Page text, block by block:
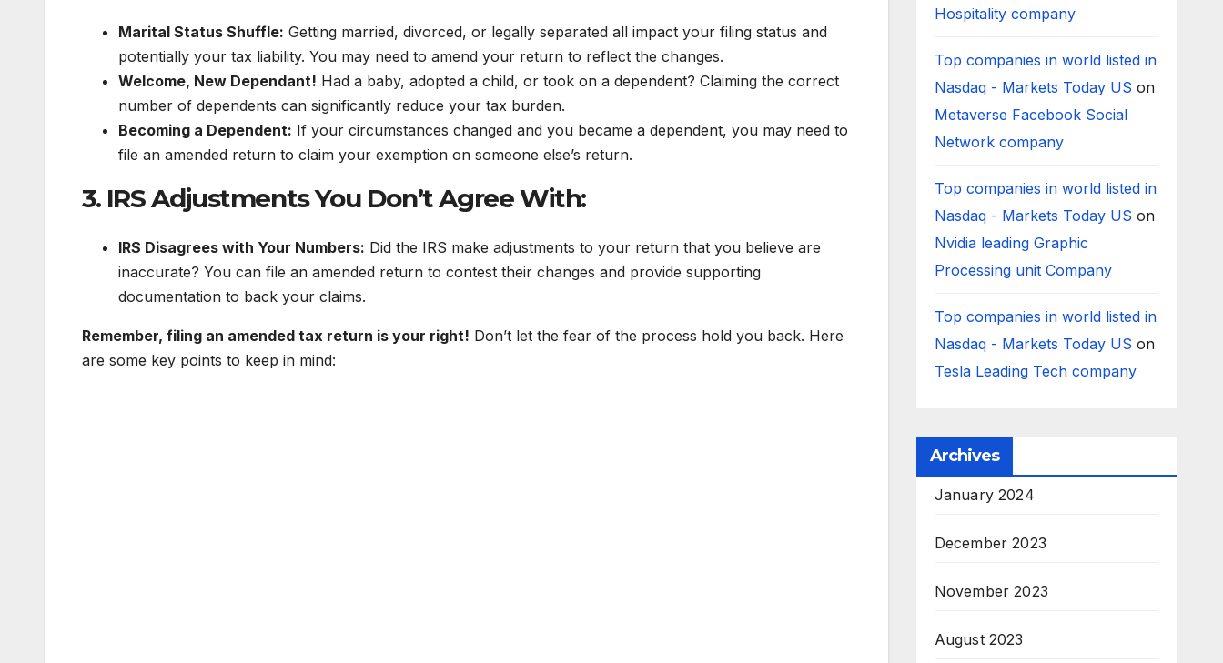
Marital Status Shuffle: Getting married, divorced, or legally separated all impact your filing status and
potentially your tax liability. You may need to amend your return to reflect the changes.
Welcome, New Dependant! Had a baby, adopted a child, or took on a dependent? Claiming the correct
number of dependents can significantly reduce your tax burden.
Becoming a Dependent: If your circumstances changed and you became a dependent, you may need to
file an amended return to claim your exemption on someone else’s return.
3. IRS Adjustments You Don’t Agree With:
IRS Disagrees with Your Numbers: Did the IRS make adjustments to your return that you believe are
inaccurate? You can file an amended return to contest their changes and provide supporting
documentation to back your claims.
Remember, filing an amended tax return is your right! Don’t let the fear of the process hold you back. Here
are some key points to keep in mind:
Hospitality company
Top companies in world listed in
Nasdaq - Markets Today US on
Metaverse Facebook Social
Network company
Top companies in world listed in
Nasdaq - Markets Today US on
Nvidia leading Graphic
Processing unit Company
Top companies in world listed in
Nasdaq - Markets Today US on
Tesla Leading Tech company
Archives
January 2024
December 2023
November 2023
August 2023